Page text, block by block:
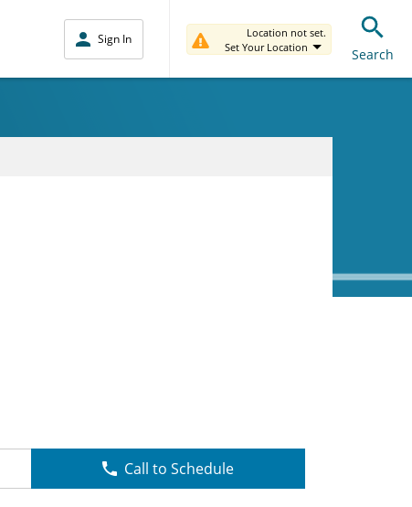
Sign In
Location not set.
Set Your Location
Search
Call to Schedule